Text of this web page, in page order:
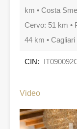
km • Costa
Cervo: 51 km •
44 km •
CIN:
Video